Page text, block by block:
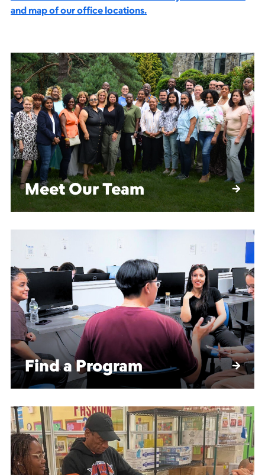
and map of our office locations.
Meet Our Team
Find a Program